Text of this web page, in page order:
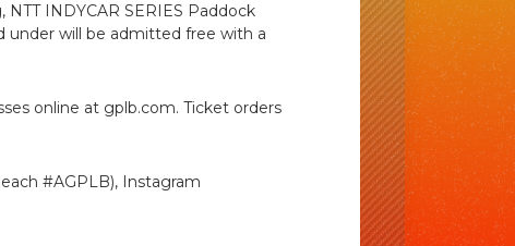
INDYCAR SERIES Paddock
under will be admitted free with a
online at gplb.com. Ticket orders
#AGPLB), Instagram